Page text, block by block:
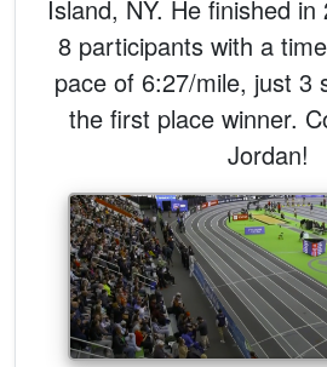
Island, NY. He finished
8 participants with a
pace of 6:27/mile, just 3
the first place winner.
Jordan!